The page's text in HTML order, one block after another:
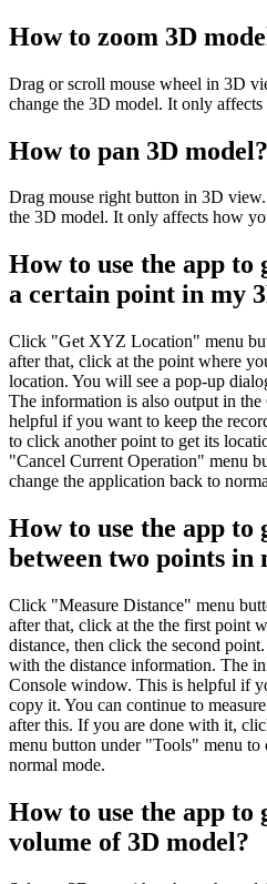
How to zoom 3D
Drag or scroll mouse wheel in 3D
change the 3D model. It only
How to pan 3D model?
Drag mouse right button in 3D
the 3D model. It only affects how
How to use the app to
a certain point in my
Click "Get XYZ Location" menu
after that, click at the point where
location. You will see a pop-up
The information is also output in
helpful if you want to keep the
to click another point to get its
"Cancel Current Operation" menu
change the application back to
How to use the app to
between two points in
Click "Measure Distance" menu
after that, click at the the first point
distance, then click the second
with the distance information. The
Console window. This is helpful if
copy it. You can continue to
after this. If you are done with it,
menu button under "Tools" menu to
normal mode.
How to use the app to
volume of 3D model?